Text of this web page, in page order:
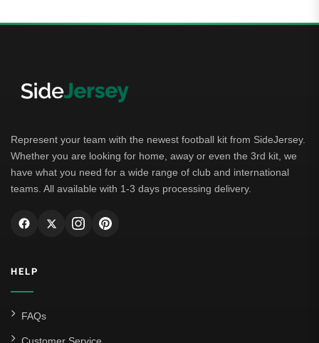
Represent your team with the newest football kit from SideJersey.
Whether you are looking for home, away or even the 3rd kit, we
have what you need for a wide range of club and international
teams. All available with 1-3 days processing delivery.
HELP
FAQs